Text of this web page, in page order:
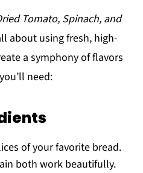
Tomato, Spinach, and
about using fresh, high-
a symphony of flavors
need:
of your favorite bread.
both work beautifully.